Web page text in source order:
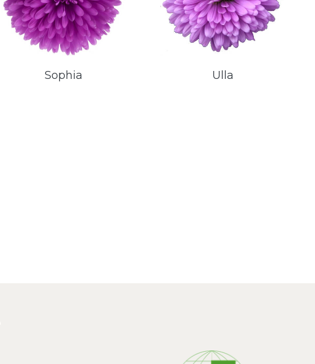
Sophia Ulla